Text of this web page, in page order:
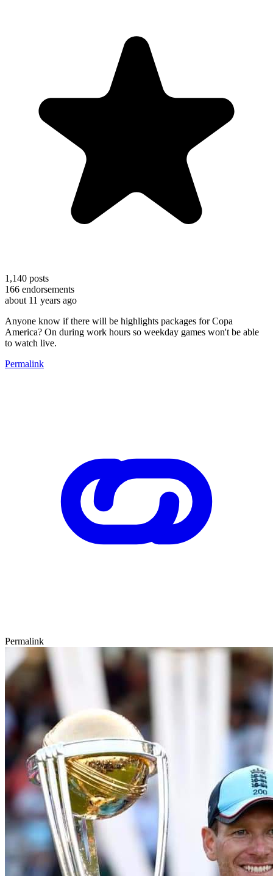
1,140 posts
166 endorsements
about 11 years ago
Anyone know if there will be highlights packages for Copa
America? On during work hours so weekday games won't be able
to watch live.
Permalink
Permalink